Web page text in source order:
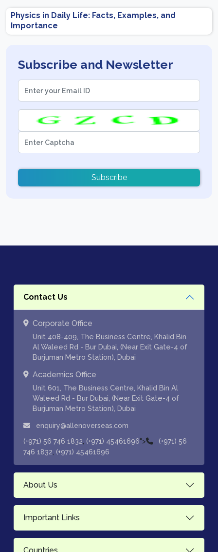
Physics in Daily Life: Facts, Examples, and
Importance
Subscribe and Newsletter
Subscribe
Contact Us
Corporate Office
Unit 408-409, The Business Centre, Khalid Bin
Al Waleed Rd - Bur Dubai, (Near Exit Gate-4 of
Burjuman Metro Station), Dubai
Academics Office
Unit 601, The Business Centre, Khalid Bin Al
Waleed Rd - Bur Dubai, (Near Exit Gate-4 of
Burjuman Metro Station), Dubai
enquiry@allenoverseas.com
(+971) 56 746 1832 (+971) 45461696">
(+971) 56
746 1832 (+971) 45461696
About Us
Important Links